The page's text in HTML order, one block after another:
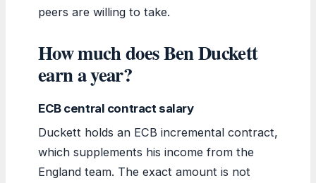
peers are willing to take.
How much does Ben Duckett
earn a year?
ECB central contract salary
Duckett holds an ECB incremental contract,
which supplements his income from the
England team. The exact amount is not